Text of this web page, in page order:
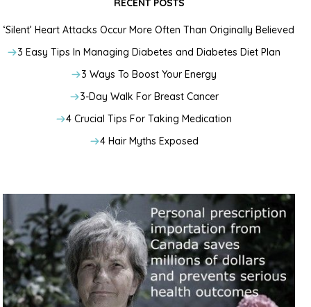
RECENT POSTS
‘Silent’ Heart Attacks Occur More Often Than Originally Believed
3 Easy Tips In Managing Diabetes and Diabetes Diet Plan
3 Ways To Boost Your Energy
3-Day Walk For Breast Cancer
4 Crucial Tips For Taking Medication
4 Hair Myths Exposed